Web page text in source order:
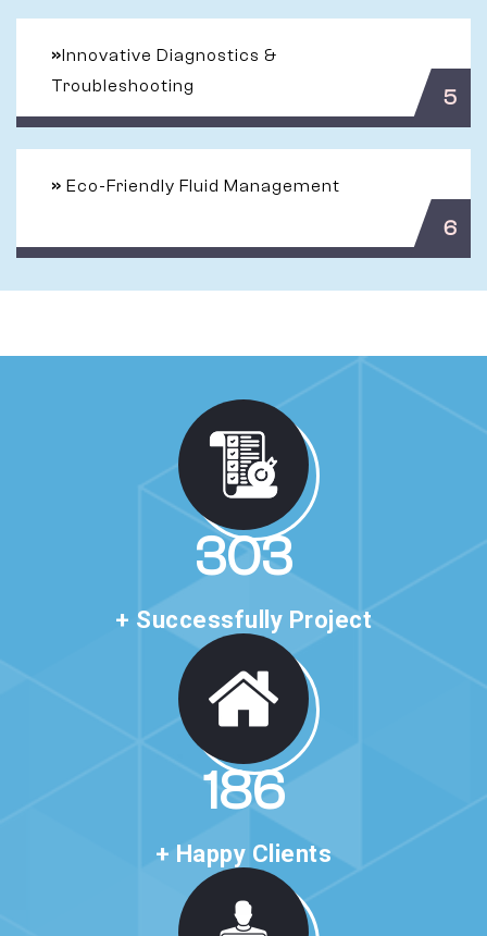
»Innovative Diagnostics &
Troubleshooting
5
» Eco-Friendly Fluid Management
6
513
+ Successfully Project
316
+ Happy Clients